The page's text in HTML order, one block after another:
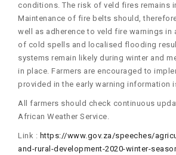
conditions. The risk of veld fires remains
Maintenance of fire belts should,
well as adherence to veld fire warnings in
of cold spells and localised flooding
systems remain likely during winter and
in place. Farmers are encouraged to
provided in the early warning information
All farmers should check continuous
African Weather Service.
Link : https://www.gov.za/speeches/
and-rural-development-2020-winter-